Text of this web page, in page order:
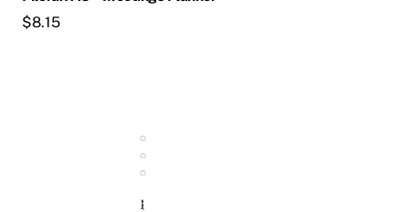
$8.15